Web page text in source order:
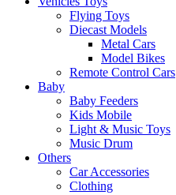
Flying Toys
Diecast Models
Metal Cars
Model Bikes
Remote Control Cars
Baby
Baby Feeders
Kids Mobile
Light & Music Toys
Music Drum
Others
Car Accessories
Clothing